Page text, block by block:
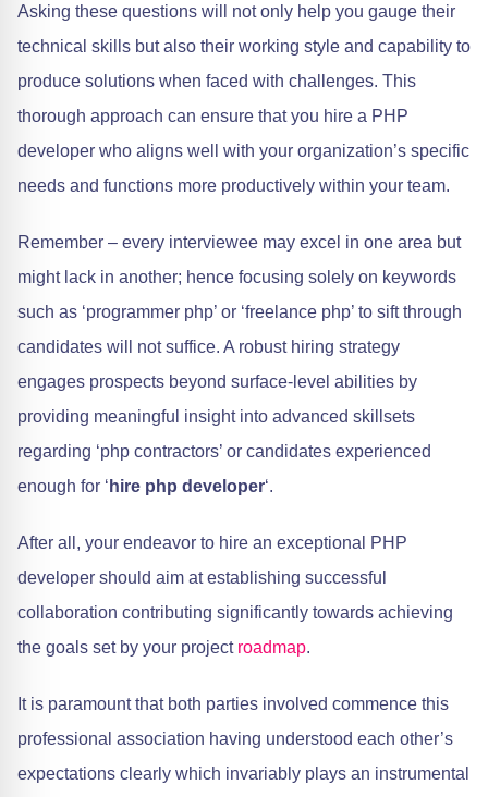
Asking these questions will not only help you gauge their
technical skills but also their working style and capability to
produce solutions when faced with challenges. This
thorough approach can ensure that you hire a PHP
developer who aligns well with your organization’s specific
needs and functions more productively within your team.
Remember – every interviewee may excel in one area but
might lack in another; hence focusing solely on keywords
such as ‘programmer php’ or ‘freelance php’ to sift through
candidates will not suffice. A robust hiring strategy
engages prospects beyond surface-level abilities by
providing meaningful insight into advanced skillsets
regarding ‘php contractors’ or candidates experienced
enough for ‘ hire php developer‘.
After all, your endeavor to hire an exceptional PHP
developer should aim at establishing successful
collaboration contributing significantly towards achieving
the goals set by your project roadmap.
It is paramount that both parties involved commence this
professional association having understood each other’s
expectations clearly which invariably plays an instrumental